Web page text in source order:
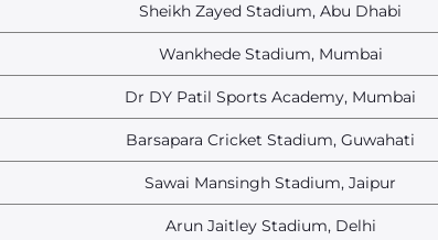
Sheikh Zayed Stadium, Abu Dhabi
Wankhede Stadium, Mumbai
Dr DY Patil Sports Academy, Mumbai
Barsapara Cricket Stadium, Guwahati
Sawai Mansingh Stadium, Jaipur
Arun Jaitley Stadium, Delhi